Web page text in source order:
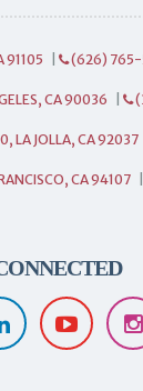
91105 (626) 765-
CA 90036
LA JOLLA, CA 92037
CA 94107